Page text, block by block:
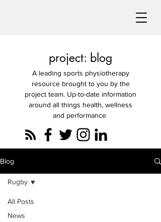
project: blog
A leading sports physiotherapy
resource brought to you by the
project team. Up-to-date information
around all things health, wellness
and performance
Blog
All Posts
News
Rugby